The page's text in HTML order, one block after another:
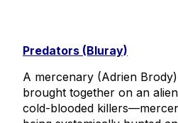
Predators (Bluray)
A mercenary (Adrien
brought together on an
cold-blooded